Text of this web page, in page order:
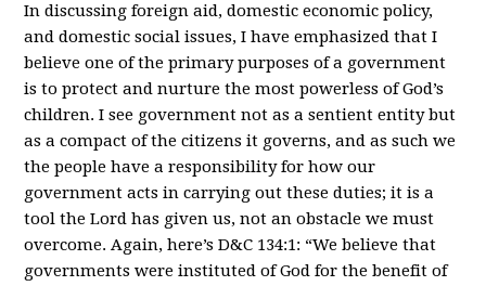
In discussing foreign aid, domestic economic policy,
and domestic social issues, I have emphasized that I
believe one of the primary purposes of a government
is to protect and nurture the most powerless of God’s
children. I see government not as a sentient entity but
as a compact of the citizens it governs, and as such we
the people have a responsibility for how our
government acts in carrying out these duties; it is a
tool the Lord has given us, not an obstacle we must
overcome. Again, here’s D&C 134:1: “We believe that
governments were instituted of God for the benefit of